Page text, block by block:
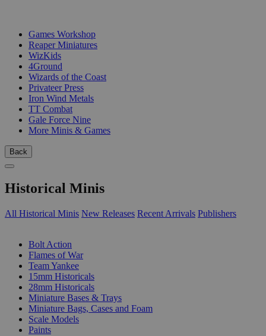
Games Workshop
Reaper Miniatures
WizKids
4Ground
Wizards of the Coast
Privateer Press
Iron Wind Metals
TT Combat
Gale Force Nine
More Minis & Games
Back
Historical Minis
All Historical Minis New Releases Recent Arrivals Publishers
Bolt Action
Flames of War
Team Yankee
15mm Historicals
28mm Historicals
Miniature Bases & Trays
Miniature Bags, Cases and Foam
Scale Models
Paints